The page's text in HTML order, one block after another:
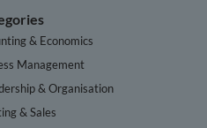
& Economics
Management
& Organisation
& Sales